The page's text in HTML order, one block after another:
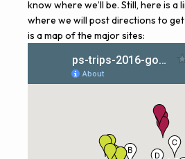
know where we’ll be. Still, here is a
where we will post directions to
is a map of the major sites: